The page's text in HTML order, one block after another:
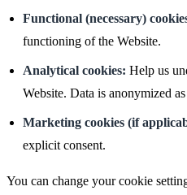
Functional (necessary)
functioning of the Website.
Analytical cookies: Help us
Website. Data is anonymized
Marketing cookies (if
explicit consent.
You can change your cookie